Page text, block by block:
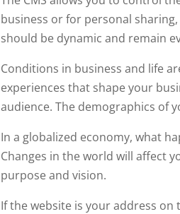
business or for personal
should be dynamic and remain
Conditions in business and life
experiences that shape your
audience. The demographics of
In a globalized economy, what
Changes in the world will affect
purpose and vision.
If the website is your address